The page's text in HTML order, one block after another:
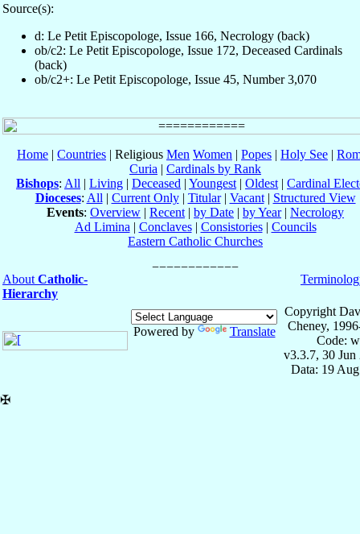
Source(s):
d: Le Petit Episcopologe, Issue 166, Necrology (back)
ob/c2: Le Petit Episcopologe, Issue 172, Deceased Cardinals
(back)
ob/c2+: Le Petit Episcopologe, Issue 45, Number 3,070
Home | Countries | Religious Men Women | Popes | Holy See |
Curia | Cardinals by Rank
Bishops: All | Living | Deceased | Youngest | Oldest | Cardinal
Dioceses: All | Current Only| Titular| Vacant| Structured View
Events: Overview | Recent | by Date | by Year| Necrology
Ad Limina | Conclaves| Consistories| Councils
Eastern Catholic Churches
About Catholic-
Hierarchy
Powered by Translate
Copyright
Cheney,
Code:
v3.3.7, 30 Jun
Data: 19
✠